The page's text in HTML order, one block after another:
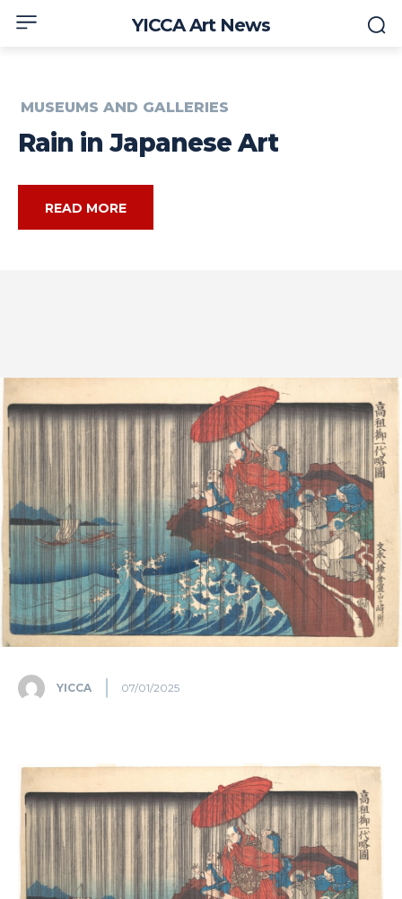
YICCA Art News
MUSEUMS AND GALLERIES
Rain in Japanese Art
READ MORE
YICCA 07/01/2025